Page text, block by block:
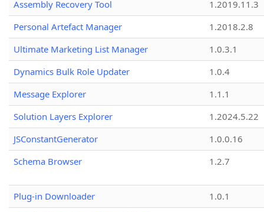
Assembly Recovery Tool
1.2019.11.3
Personal Artefact Manager
1.2018.2.8
Ultimate Marketing List Manager
1.0.3.1
Dynamics Bulk Role Updater
1.0.4
Message Explorer
1.1.1
Solution Layers Explorer
1.2024.5.22
JSConstantGenerator
1.0.0.16
Schema Browser
1.2.7
Plug-in Downloader
1.0.1